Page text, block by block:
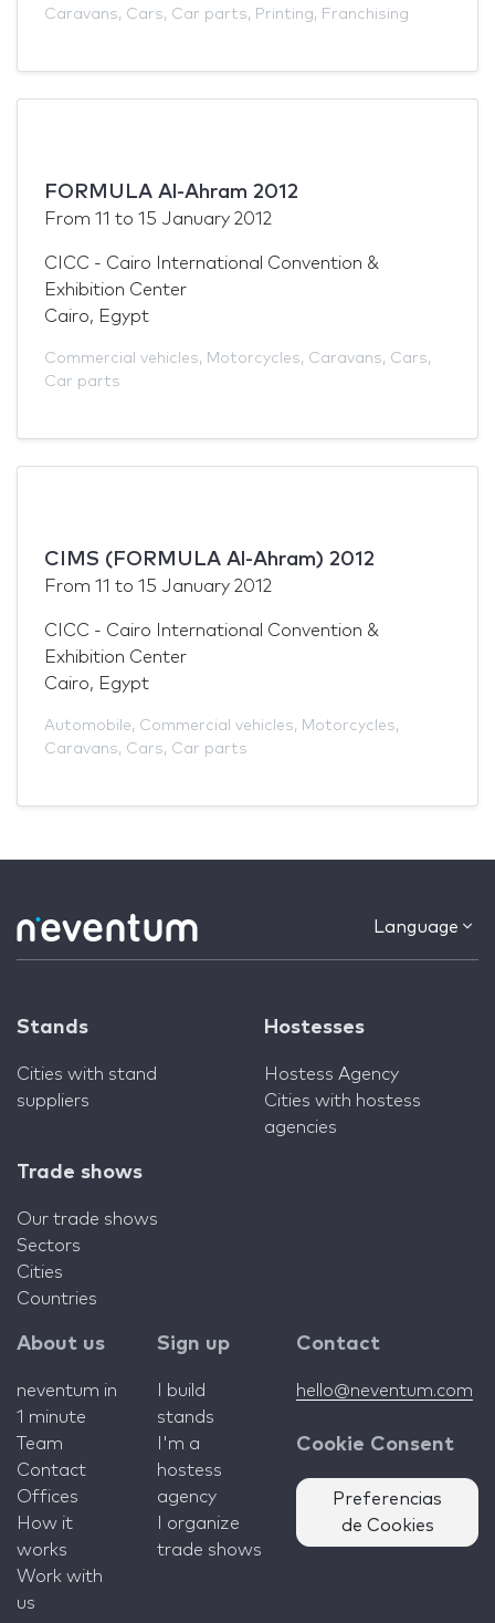
Caravans, Cars, Car parts, Printing, Franchising
FORMULA Al-Ahram 2012
From 11 to 15 January 2012
CICC - Cairo International Convention &
Exhibition Center
Cairo, Egypt
Commercial vehicles, Motorcycles, Caravans, Cars,
Car parts
CIMS (FORMULA Al-Ahram) 2012
From 11 to 15 January 2012
CICC - Cairo International Convention &
Exhibition Center
Cairo, Egypt
Automobile, Commercial vehicles, Motorcycles,
Caravans, Cars, Car parts
Language
Stands
Cities with stand
suppliers
Hostesses
Hostess Agency
Cities with hostess
agencies
Trade shows
Our trade shows
Sectors
Cities
Countries
About us
neventum in
1 minute
Team
Contact
Offices
How it
works
Work with
us
Sign up
I build
stands
I'm a
hostess
agency
I organize
trade shows
Contact
hello@neventum.com
Cookie Consent
Preferencias
de Cookies